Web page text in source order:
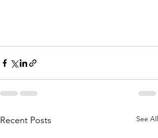
Recent Posts See All